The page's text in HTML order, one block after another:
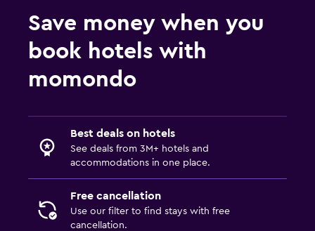
Save money when you
book hotels with
momondo
Best deals on hotels
See deals from 3M+ hotels and
accommodations in one place.
Free cancellation
Use our filter to find stays with free
cancellation.